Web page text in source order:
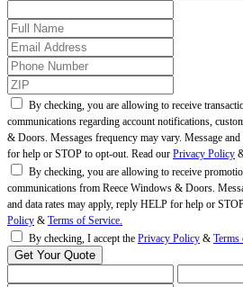
By checking, you are allowing to receive
communications regarding account notifications,
& Doors. Messages frequency may vary. Message
for help or STOP to opt-out. Read our Privacy Policy
By checking, you are allowing to receive
communications from Reece Windows & Doors.
and data rates may apply, reply HELP for help or
Policy & Terms of Service.
By checking, I accept the Privacy Policy & Terms